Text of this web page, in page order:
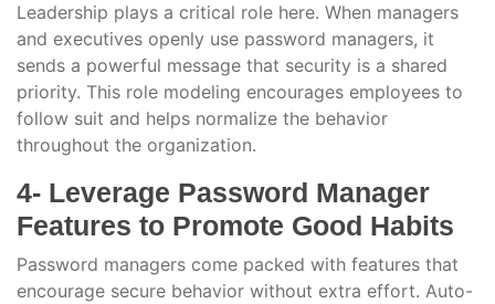
Leadership plays a critical role here. When managers
and executives openly use password managers, it
sends a powerful message that security is a shared
priority. This role modeling encourages employees to
follow suit and helps normalize the behavior
throughout the organization.
4- Leverage Password Manager
Features to Promote Good Habits
Password managers come packed with features that
encourage secure behavior without extra effort. Auto-